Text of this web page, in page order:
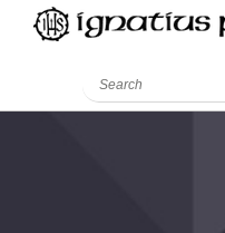
Search